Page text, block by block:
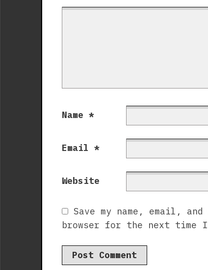
Name *
Email *
Website
Save my name, email,
browser for the next time I